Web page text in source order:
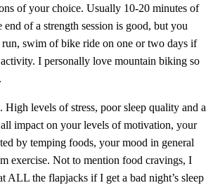
of your choice. Usually 10-20 minutes of
of a strength session is good, but you
swim of bike ride on one or two days if
I personally love mountain biking so
levels of stress, poor sleep quality and a
impact on your levels of motivation, your
by temping foods, your mood in general
exercise. Not to mention food cravings, I
ALL the flapjacks if I get a bad night’s sleep